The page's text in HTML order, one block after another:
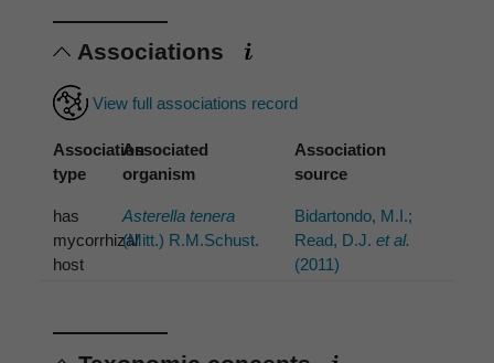
Associations
View full associations record
Association
type
Associated
organism
Association
source
has
mycorrhizal
host
Asterella tenera
(Mitt.) R.M.Schust.
Bidartondo, M.I.;
Read, D.J.et al.
(2011)